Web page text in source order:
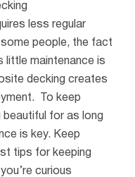
less regular
some people, the fact
little maintenance is
decking creates
.
To keep
beautiful for as long
is key. Keep
tips for keeping
curious